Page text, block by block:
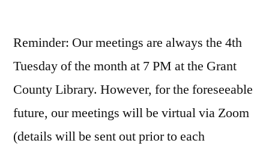
Reminder: Our meetings are always the 4th
Tuesday of the month at 7 PM at the Grant
County Library. However, for the foreseeable
future, our meetings will be virtual via Zoom
(details will be sent out prior to each